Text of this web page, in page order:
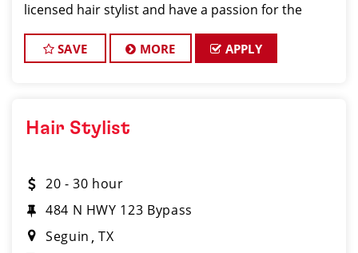
licensed hair stylist and have a passion for the
commitment to providing excellent custo
SAVE MORE APPLY
Hair Stylist
20 - 30 hour
484 N HWY 123 Bypass
Seguin TX